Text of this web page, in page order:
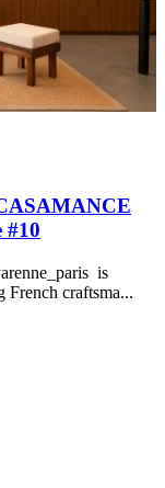
#10
is
French craftsma...